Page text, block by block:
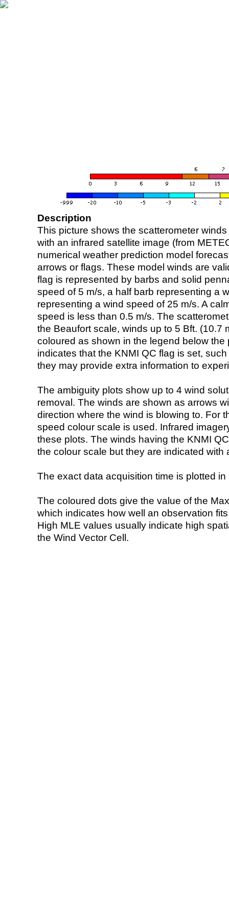
Description
This picture shows the scatterometer
with an infrared satellite image (from
numerical weather prediction model
arrows or flags. These model winds are
flag is represented by barbs and solid
speed of 5 m/s, a half barb representing a
representing a wind speed of 25 m/s. A
speed is less than 0.5 m/s. The
the Beaufort scale, winds up to 5 Bft. (10.7
coloured as shown in the legend below the
indicates that the KNMI QC flag is set,
they may provide extra information to
The ambiguity plots show up to 4 wind
removal. The winds are shown as arrows
direction where the wind is blowing to. For
speed colour scale is used. Infrared
these plots. The winds having the KNMI
the colour scale but they are indicated with
The exact data acquisition time is plotted
The coloured dots give the value of the
which indicates how well an observation
High MLE values usually indicate high
the Wind Vector Cell.